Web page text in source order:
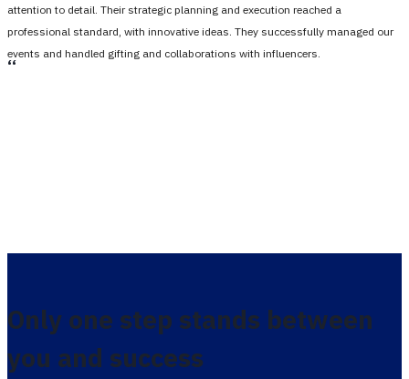
attention to detail. Their strategic planning and execution reached a
professional standard, with innovative ideas. They successfully managed our
events and handled gifting and collaborations with influencers.
،،
Only one step stands between
you and success